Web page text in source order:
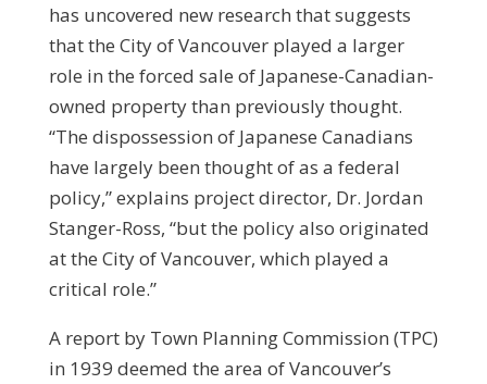
has uncovered new research that suggests
that the City of Vancouver played a larger
role in the forced sale of Japanese-Canadian-
owned property than previously thought.
“The dispossession of Japanese Canadians
have largely been thought of as a federal
policy,” explains project director, Dr. Jordan
Stanger-Ross, “but the policy also originated
at the City of Vancouver, which played a
critical role.”
A report by Town Planning Commission (TPC)
in 1939 deemed the area of Vancouver’s